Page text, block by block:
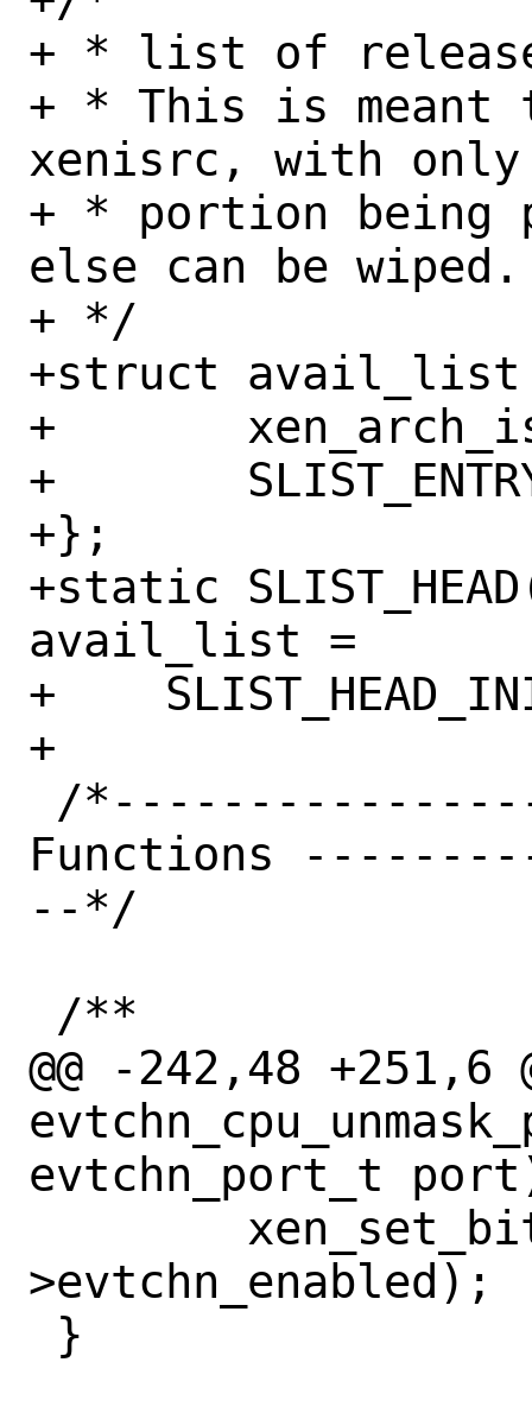
+ * list of
+ * This is
xenisrc, with only
+ * portion being
else can be wiped.
+ */
+struct
+	xen_arch_isrc_t preserve;
+	SLIST_ENTRY(avail_list) free;
+};
+static
avail_list =
+
+
Functions
--*/
@@ -242,48 +251,6
evtchn_port_t
>evtchn_enabled);